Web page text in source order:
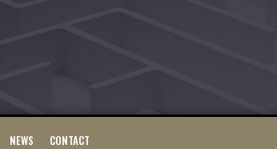
NEWS CONTACT